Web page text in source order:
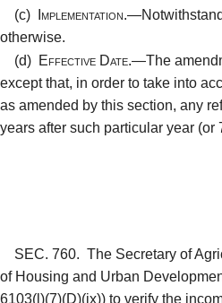
(c)
Implementation.—
otherwise.
(d) Effective Date.—The
except that, in order to take into
as amended by this section, any
years after such particular year
SEC. 760. The Secretary of
of Housing and Urban
6103(l)(7)(D)(ix)) to verify the